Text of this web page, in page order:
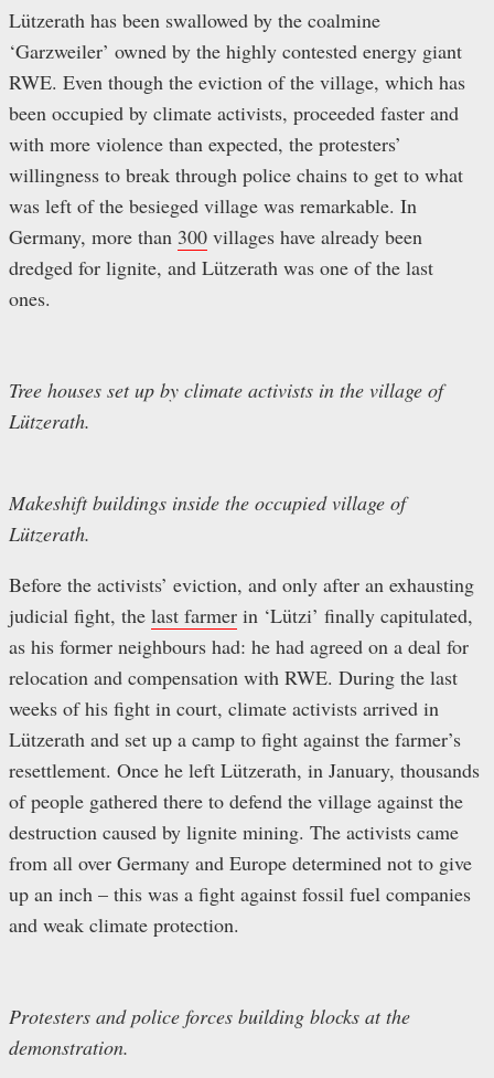
Lützerath has been swallowed by the coalmine
‘Garzweiler’ owned by the highly contested energy giant
RWE. Even though the eviction of the village, which has
been occupied by climate activists, proceeded faster and
with more violence than expected, the protesters’
willingness to break through police chains to get to what
was left of the besieged village was remarkable. In
Germany, more than 300 villages have already been
dredged for lignite, and Lützerath was one of the last
ones.
Tree houses set up by climate activists in the village of
Lützerath.
Makeshift buildings inside the occupied village of
Lützerath.
Before the activists’ eviction, and only after an exhausting
judicial fight, the last farmer in ‘Lützi’ finally capitulated,
as his former neighbours had: he had agreed on a deal for
relocation and compensation with RWE. During the last
weeks of his fight in court, climate activists arrived in
Lützerath and set up a camp to fight against the farmer’s
resettlement. Once he left Lützerath, in January, thousands
of people gathered there to defend the village against the
destruction caused by lignite mining. The activists came
from all over Germany and Europe determined not to give
up an inch – this was a fight against fossil fuel companies
and weak climate protection.
Protesters and police forces building blocks at the
demonstration.